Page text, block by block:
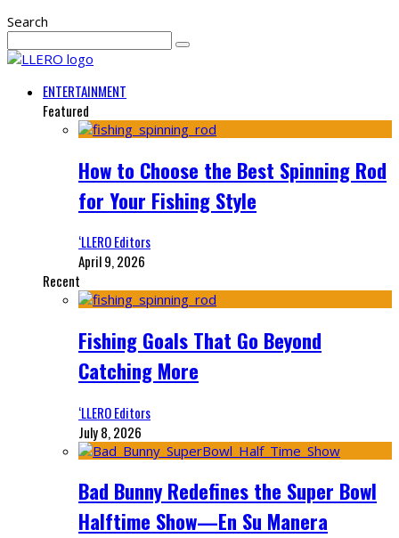
Search
ENTERTAINMENT
Featured
How to Choose the Best Spinning Rod
for Your Fishing Style
‘LLERO Editors
April 9, 2026
Recent
Fishing Goals That Go Beyond
Catching More
‘LLERO Editors
July 8, 2026
Bad Bunny Redefines the Super Bowl
Halftime Show—En Su Manera